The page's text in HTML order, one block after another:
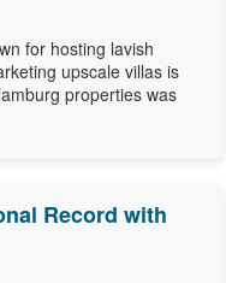
for hosting lavish
upscale villas is
properties was
Record with